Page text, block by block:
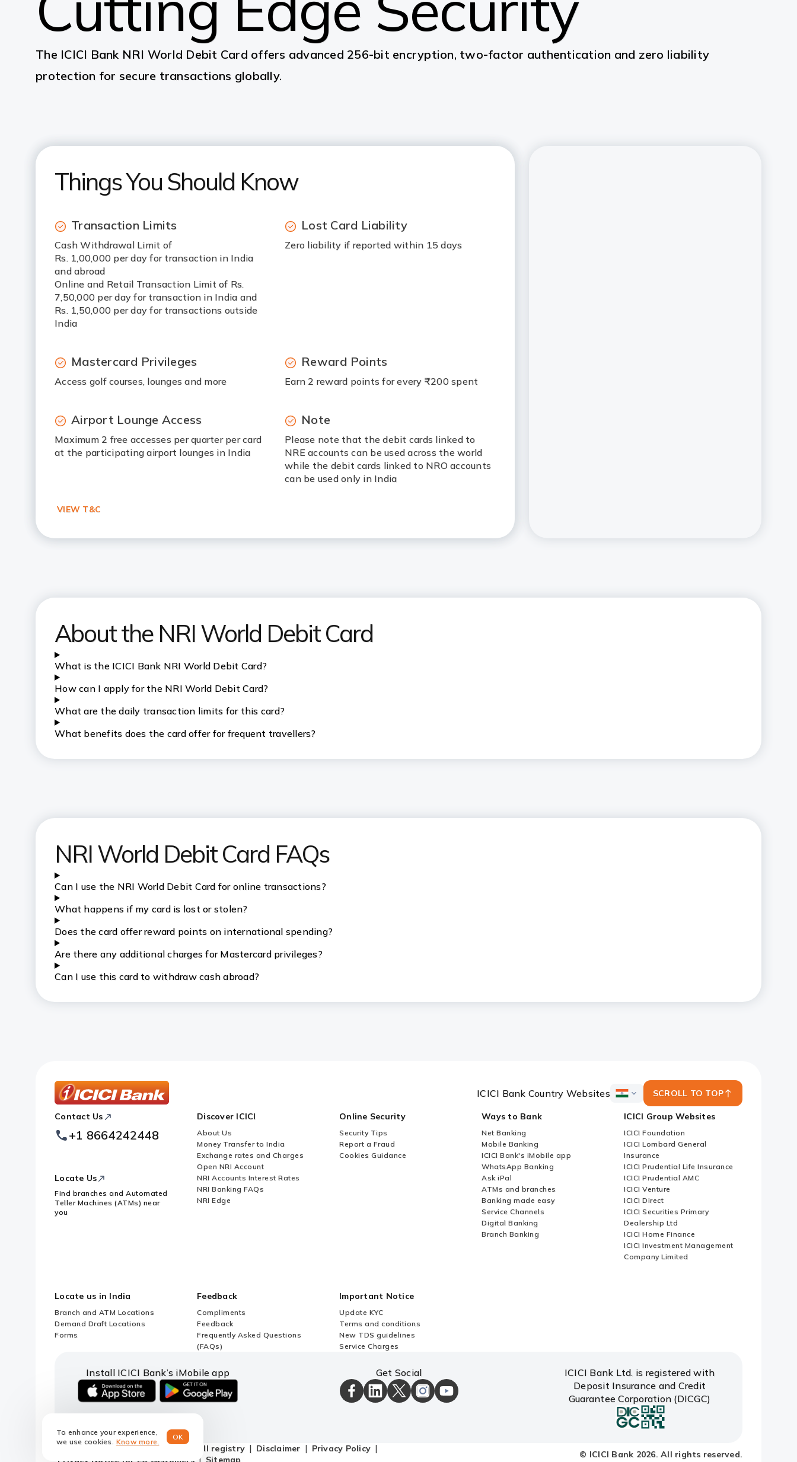
The ICICI Bank NRI World Debit Card offers advanced 256-bit encryption, two-factor authentication and zero liability
protection for secure transactions globally.
Things You Should Know
Transaction Limits
Cash Withdrawal Limit of
Rs. 1,00,000 per day for transaction in India
and abroad
Online and Retail Transaction Limit of Rs.
7,50,000 per day for transaction in India and
Rs. 1,50,000 per day for transactions outside
India
Lost Card Liability
Zero liability if reported within 15 days
Mastercard Privileges
Access golf courses, lounges and more
Reward Points
Earn 2 reward points for every ₹200 spent
Airport Lounge Access
Maximum 2 free accesses per quarter per card
at the participating airport lounges in India
Note
Please note that the debit cards linked to
NRE accounts can be used across the world
while the debit cards linked to NRO accounts
can be used only in India
VIEW T&C
About the NRI World Debit Card
What is the ICICI Bank NRI World Debit Card?
How can I apply for the NRI World Debit Card?
What are the daily transaction limits for this card?
What benefits does the card offer for frequent travellers?
NRI World Debit Card FAQs
Can I use the NRI World Debit Card for online transactions?
What happens if my card is lost or stolen?
Does the card offer reward points on international spending?
Are there any additional charges for Mastercard privileges?
Can I use this card to withdraw cash abroad?
To enhance your experience,
we use cookies. Know more.
OK
Footer
Logo
ICICI Bank Country Websites
ICICI
Country
Websites
SCROLL TO TOP
Contact Us
+1 8664242448
Locate Us
Find branches and Automated
Teller Machines (ATMs) near
you
Discover ICICI
About Us
Money Transfer to India
Exchange rates and Charges
Open NRI Account
NRI Accounts Interest Rates
NRI Banking FAQs
NRI Edge
Online Security
Security Tips
Report a Fraud
Cookies Guidance
Ways to Bank
Net Banking
Mobile Banking
ICICI Bank's iMobile app
WhatsApp Banking
Ask iPal
ATMs and branches
Banking made easy
Service Channels
Digital Banking
Branch Banking
ICICI Group Websites
ICICI Foundation
ICICI Lombard General
Insurance
ICICI Prudential Life Insurance
ICICI Prudential AMC
ICICI Venture
ICICI Direct
ICICI Securities Primary
Dealership Ltd
ICICI Home Finance
ICICI Investment Management
Company Limited
Locate us in India
Branch and ATM Locations
Demand Draft Locations
Forms
Feedback
Compliments
Feedback
Frequently Asked Questions
(FAQs)
Important Notice
Update KYC
Terms and conditions
New TDS guidelines
Service Charges
Install ICICI Bank’s iMobile app
link
download
ICICI
link
download
ICICI
Get Social
ICICI
Bank
ICICI
Bank
ICICI
Bank
ICICI
Bank
ICICI
Bank
ICICI Bank Ltd. is registered with
Deposit Insurance and Credit
Guarantee Corporation (DICGC)
Terms and conditions Do not call registry Disclaimer
Privacy Policy
Privacy Notice for EU customers
Sitemap
© ICICI Bank 2026. All rights reserved.